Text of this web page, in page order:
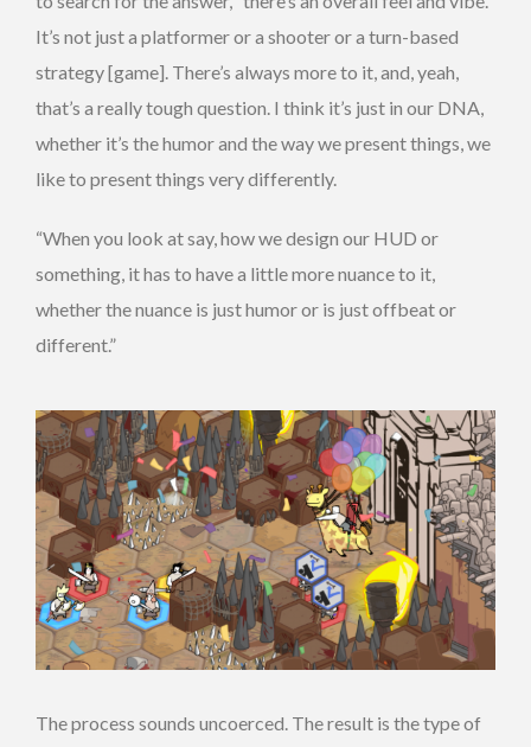
It’s not just a platformer or a shooter or a turn-based
strategy [game]. There’s always more to it, and, yeah,
that’s a really tough question. I think it’s just in our DNA,
whether it’s the humor and the way we present things, we
like to present things very differently.
“When you look at say, how we design our HUD or
something, it has to have a little more nuance to it,
whether the nuance is just humor or is just offbeat or
different.”
The process sounds uncoerced. The result is the type of